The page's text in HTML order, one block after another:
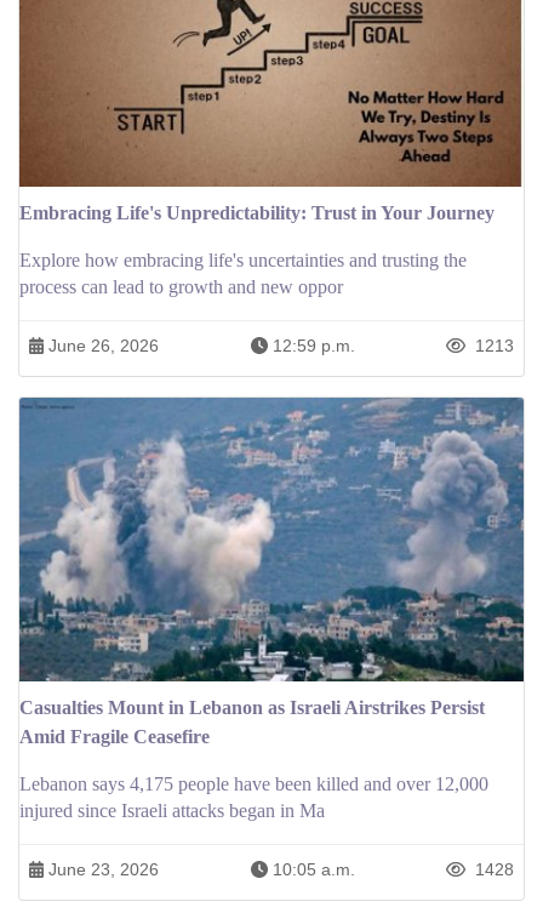
Embracing Life's Unpredictability: Trust in Your Journey
Explore how embracing life's uncertainties and trusting the
process can lead to growth and new oppor
June 26, 2026 12:59 p.m. 1213
Casualties Mount in Lebanon as Israeli Airstrikes Persist
Amid Fragile Ceasefire
Lebanon says 4,175 people have been killed and over 12,000
injured since Israeli attacks began in Ma
June 23, 2026 10:05 a.m. 1428